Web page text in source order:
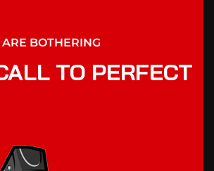
BOTHERING
TO PERFECT